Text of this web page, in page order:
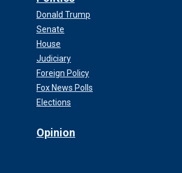
Donald Trump
Senate
House
Judiciary
Foreign Policy
Fox News Polls
Elections
Opinion